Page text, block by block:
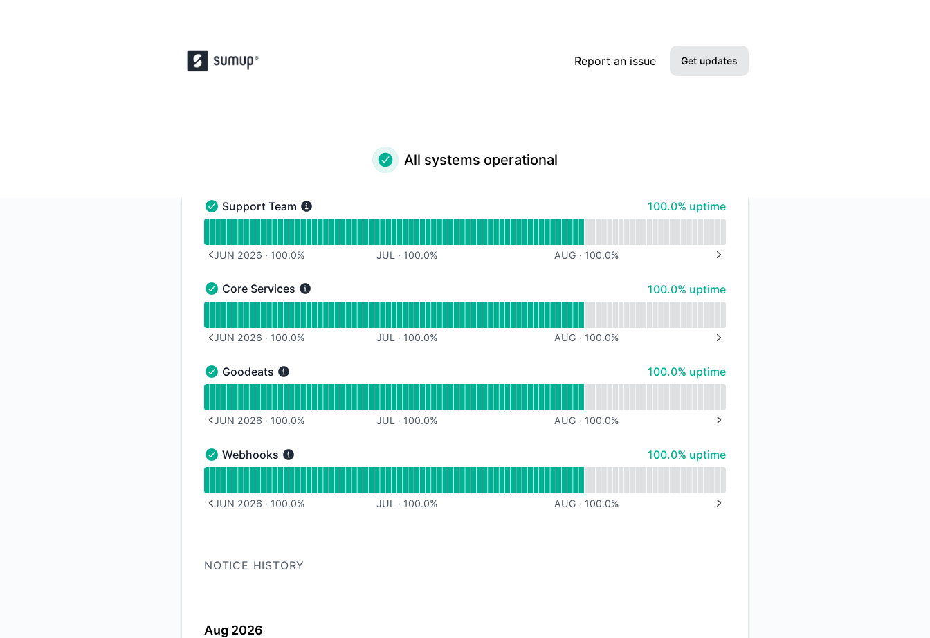
Report an issue Get updates
Google Chat
Atom
API
All systems operational
Support Team - Operational
Support Team 100% - uptime
100.0% uptime
JUN 2026 · 100.0% JUL · 100.0% AUG · 100.0%
Core Services - Operational
Core Services 100% - uptime
100.0% uptime
JUN 2026 · 100.0% JUL · 100.0% AUG · 100.0%
Goodeats - Operational
Goodeats 100% - uptime
100.0% uptime
JUN 2026 · 100.0% JUL · 100.0% AUG · 100.0%
Webhooks - Operational
Webhooks 100% - uptime
100.0% uptime
JUN 2026 · 100.0% JUL · 100.0% AUG · 100.0%
NOTICE HISTORY
Aug 2026